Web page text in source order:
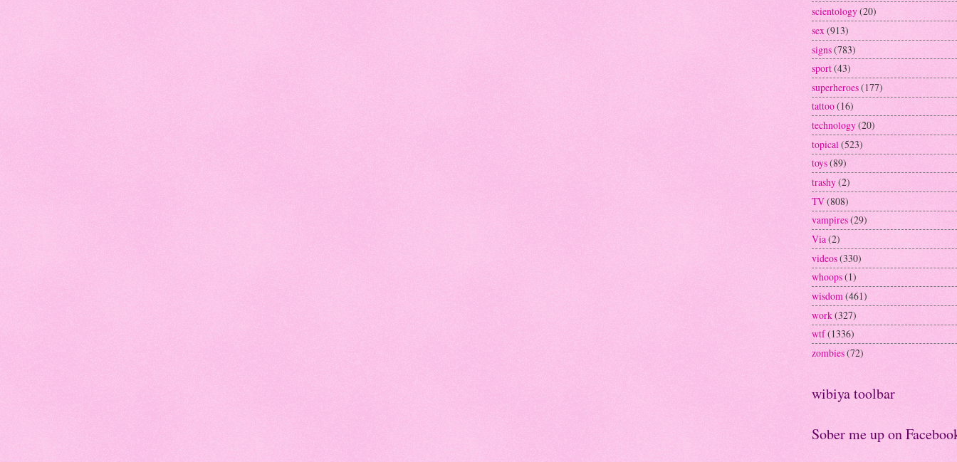
scientology(20)
sex(913)
signs(783)
sport(43)
superheroes(177)
tattoo(16)
technology(20)
topical (523)
toys(89)
trashy(2)
TV(808)
vampires(29)
Via(2)
videos(330)
whoops(1)
wisdom(461)
work(327)
wtf(1336)
zombies(72)
wibiya toolbar
Sober me up on